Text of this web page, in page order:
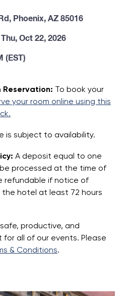
Phoenix, AZ 85016
Oct 22, 2026
(EST)
Reservation: To book your
your room online using this
is subject to availability.
A deposit equal to one
processed at the time of
refundable if notice of
hotel at least 72 hours
productive, and
for all of our events. Please
& Conditions.